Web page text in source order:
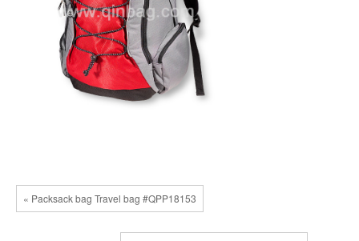
« Packsack bag Travel bag #QPP18153